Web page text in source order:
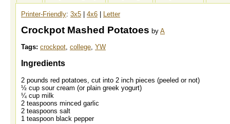
Printer-Friendly: 3x5 4x6 Letter
Crockpot Mashed Potatoes by A
Tags: crockpot college YW
Ingredients
2 pounds red potatoes, cut into 2 inch pieces (peeled or not)
½ cup sour cream (or plain greek yogurt)
¼ cup milk
2 teaspoons minced garlic
2 teaspoons salt
1 teaspoon black pepper